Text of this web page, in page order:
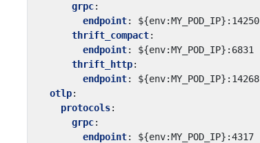
grpc:
endpoint:
${env:MY_POD_IP}:14250
thrift_compact:
endpoint:
${env:MY_POD_IP}:6831
thrift_http:
endpoint:
${env:MY_POD_IP}:14268
otlp:
protocols:
grpc:
endpoint:
${env:MY_POD_IP}:4317